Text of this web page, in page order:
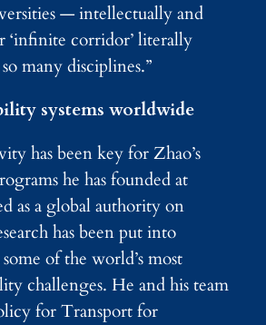
— intellectually and
‘infinite corridor’ literally
many disciplines.”
systems worldwide
has been key for Zhao’s
he has founded at
as a global authority on
has been put into
of the world’s most
challenges. He and his team
for Transport for